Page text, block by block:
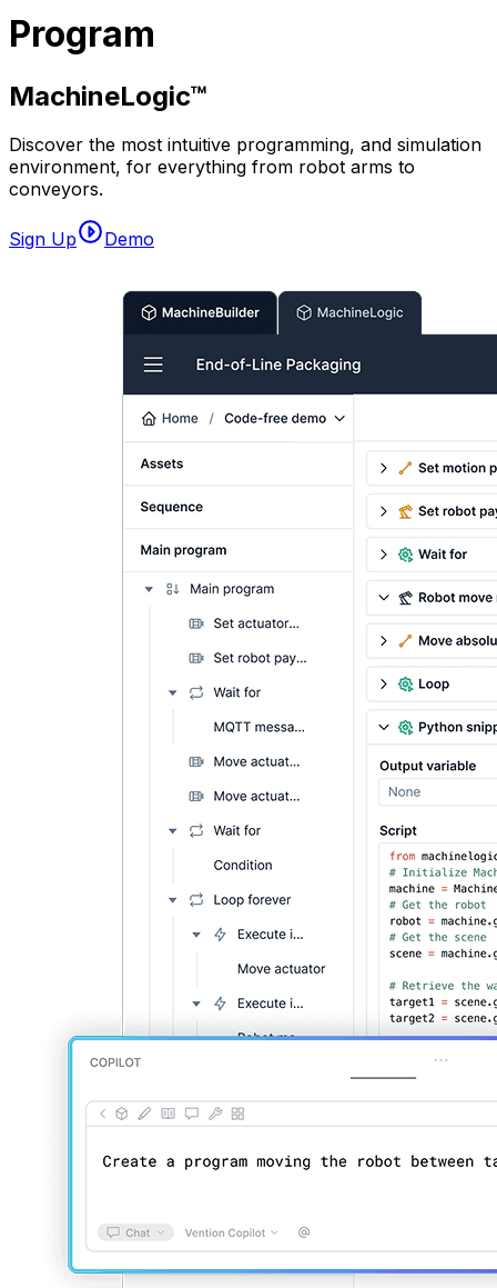
Program
MachineLogic™
Discover the most intuitive programming, and simulation
environment, for everything from robot arms to
conveyors.
Sign Up Demo